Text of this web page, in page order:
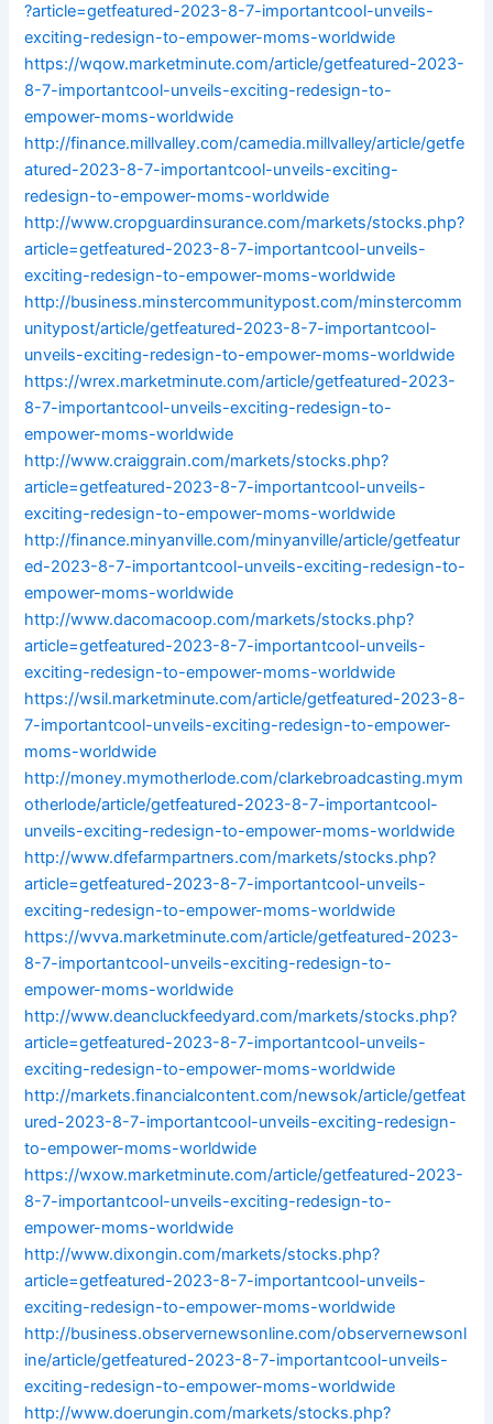
?article=getfeatured-2023-8-7-importantcool-unveils-
exciting-redesign-to-empower-moms-worldwide
https://wqow.marketminute.com/article/getfeatured-2023-
8-7-importantcool-unveils-exciting-redesign-to-
empower-moms-worldwide
http://finance.millvalley.com/camedia.millvalley/article/getfe
atured-2023-8-7-importantcool-unveils-exciting-
redesign-to-empower-moms-worldwide
http://www.cropguardinsurance.com/markets/stocks.php?
article=getfeatured-2023-8-7-importantcool-unveils-
exciting-redesign-to-empower-moms-worldwide
http://business.minstercommunitypost.com/minstercomm
unitypost/article/getfeatured-2023-8-7-importantcool-
unveils-exciting-redesign-to-empower-moms-worldwide
https://wrex.marketminute.com/article/getfeatured-2023-
8-7-importantcool-unveils-exciting-redesign-to-
empower-moms-worldwide
http://www.craiggrain.com/markets/stocks.php?
article=getfeatured-2023-8-7-importantcool-unveils-
exciting-redesign-to-empower-moms-worldwide
http://finance.minyanville.com/minyanville/article/getfeatur
ed-2023-8-7-importantcool-unveils-exciting-redesign-to-
empower-moms-worldwide
http://www.dacomacoop.com/markets/stocks.php?
article=getfeatured-2023-8-7-importantcool-unveils-
exciting-redesign-to-empower-moms-worldwide
https://wsil.marketminute.com/article/getfeatured-2023-8-
7-importantcool-unveils-exciting-redesign-to-empower-
moms-worldwide
http://money.mymotherlode.com/clarkebroadcasting.mym
otherlode/article/getfeatured-2023-8-7-importantcool-
unveils-exciting-redesign-to-empower-moms-worldwide
http://www.dfefarmpartners.com/markets/stocks.php?
article=getfeatured-2023-8-7-importantcool-unveils-
exciting-redesign-to-empower-moms-worldwide
https://wvva.marketminute.com/article/getfeatured-2023-
8-7-importantcool-unveils-exciting-redesign-to-
empower-moms-worldwide
http://www.deancluckfeedyard.com/markets/stocks.php?
article=getfeatured-2023-8-7-importantcool-unveils-
exciting-redesign-to-empower-moms-worldwide
http://markets.financialcontent.com/newsok/article/getfeat
ured-2023-8-7-importantcool-unveils-exciting-redesign-
to-empower-moms-worldwide
https://wxow.marketminute.com/article/getfeatured-2023-
8-7-importantcool-unveils-exciting-redesign-to-
empower-moms-worldwide
http://www.dixongin.com/markets/stocks.php?
article=getfeatured-2023-8-7-importantcool-unveils-
exciting-redesign-to-empower-moms-worldwide
http://business.observernewsonline.com/observernewsonl
ine/article/getfeatured-2023-8-7-importantcool-unveils-
exciting-redesign-to-empower-moms-worldwide
http://www.doerungin.com/markets/stocks.php?